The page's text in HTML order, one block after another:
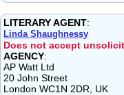
LITERARY AGENT:
Linda Shaughnessy
Does not accept
AGENCY:
AP Watt Ltd
20 John Street
London WC1N 2DR, UK